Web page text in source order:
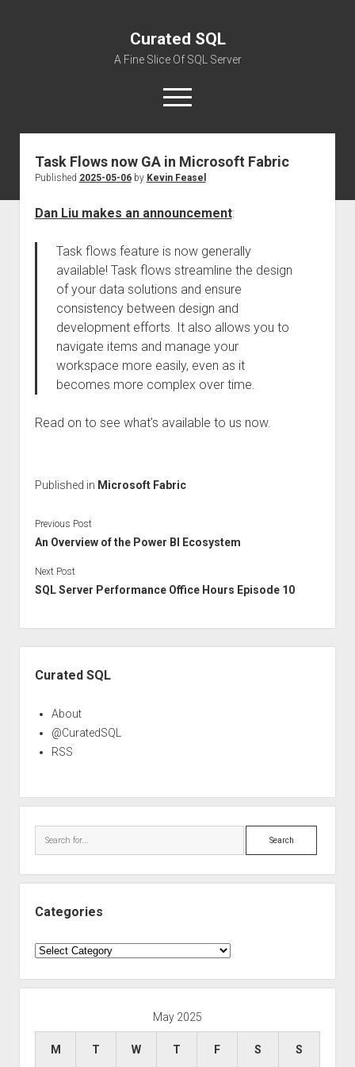
Curated SQL
A Fine Slice Of SQL Server
open
menu
About
Task Flows now GA in Microsoft Fabric
Published 2025-05-06by Kevin Feasel
Dan Liu makes an announcement:
Task flows feature is now generally
available! Task flows streamline the design
of your data solutions and ensure
consistency between design and
development efforts. It also allows you to
navigate items and manage your
workspace more easily, even as it
becomes more complex over time.
Read on to see what’s available to us now.
Published in Microsoft Fabric
Previous Post
An Overview of the Power BI Ecosystem
Next Post
SQL Server Performance Office Hours Episode 10
Curated SQL
About
@CuratedSQL
RSS
Search
Categories
Categories
May 2025
M T W T F S S